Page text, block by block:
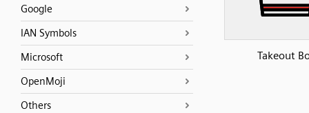
Google
IAN Symbols
Microsoft
OpenMoji
Others
Takeout